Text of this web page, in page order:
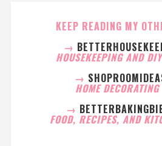
KEEP READING MY
→
HOUSEKEEPING AND
→
HOME DECORATING
→
FOOD, RECIPES, AND